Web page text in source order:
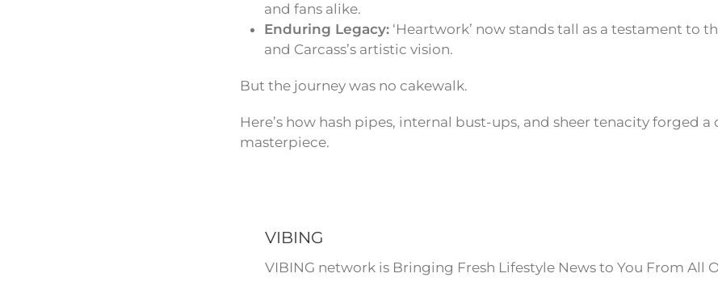
and fans alike.
Enduring Legacy: ‘Heartwork’ now stands tall as a testament to
and Carcass’s artistic vision.
But the journey was no cakewalk.
Here’s how hash pipes, internal bust-ups, and sheer tenacity forged a
masterpiece.
VIBING
VIBING network is Bringing Fresh Lifestyle News to You From All